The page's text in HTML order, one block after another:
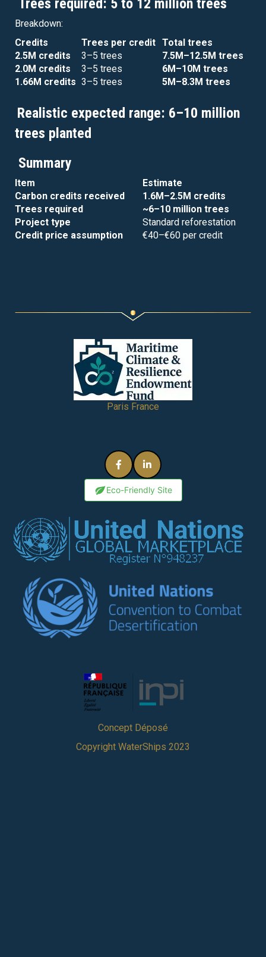
Trees required: 5 to 12 million trees
Breakdown:
Credits
Trees per credit Total trees
2.5M credits
3–5 trees
7.5M–12.5M trees
2.0M credits
3–5 trees
6M–10M trees
1.66M credits 3–5 trees 5M–8.3M trees
Realistic expected range: 6–10 million
trees planted
Summary
Item
Estimate
Carbon credits received
1.6M–2.5M credits
Trees required
~6–10 million trees
Project type
Standard reforestation
Credit price assumption
€40–€60 per credit
Paris France
Eco-Friendly Site
Concept Déposé
Copyright WaterShips 2023